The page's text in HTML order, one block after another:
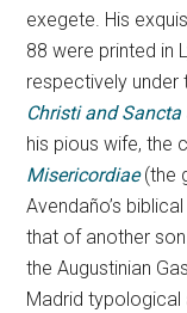
exegete. His
88 were printed in
respectively
Christi and Sancta
his pious wife, the
Misericordiae(the
Avendaño’s
that of another
the Augustinian
Madrid